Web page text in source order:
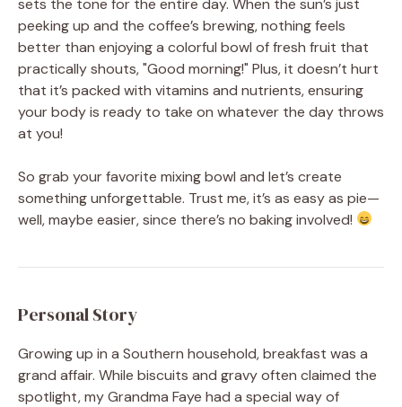
peeking up and the coffee’s brewing, nothing feels
better than enjoying a colorful bowl of fresh fruit that
practically shouts, "Good morning!" Plus, it doesn’t hurt
that it’s packed with vitamins and nutrients, ensuring
your body is ready to take on whatever the day throws
at you!
So grab your favorite mixing bowl and let’s create
something unforgettable. Trust me, it’s as easy as pie—
well, maybe easier, since there’s no baking involved!
Personal Story
Growing up in a Southern household, breakfast was a
grand affair. While biscuits and gravy often claimed the
spotlight, my Grandma Faye had a special way of